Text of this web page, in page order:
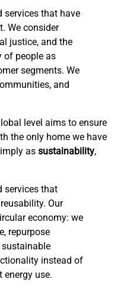
services that have
We consider
justice, and the
of people as
segments. We
and
level aims to ensure
the only home we have
as sustainability,
services that
Our
economy: we
repurpose
instead of
energy use.